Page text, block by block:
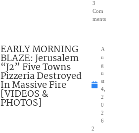
3
Com
ments
EARLY MORNING
BLAZE: Jerusalem
“J2” Five Towns
Pizzeria Destroyed
In Massive Fire
[VIDEOS &
PHOTOS]
A
u
g
u
st
4,
2
0
2
6
2